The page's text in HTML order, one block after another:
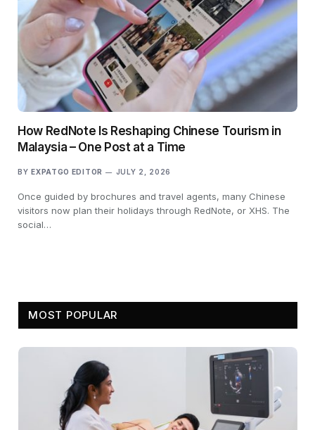
How RedNote Is Reshaping Chinese Tourism in
Malaysia – One Post at a Time
BY EXPATGO EDITOR JULY 2, 2026
Once guided by brochures and travel agents, many Chinese
visitors now plan their holidays through RedNote, or XHS. The
social…
MOST POPULAR